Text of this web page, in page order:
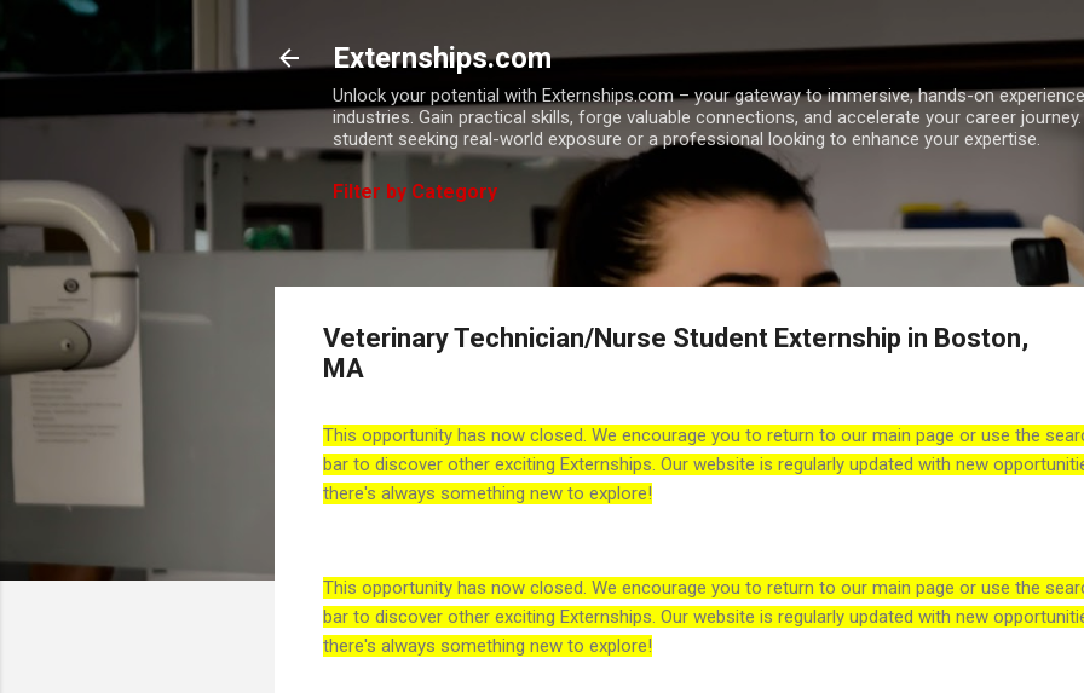
Externships.com
Unlock your potential with Externships.com – your gateway to immersive, hands-on
industries. Gain practical skills, forge valuable connections, and accelerate your career
student seeking real-world exposure or a professional looking to enhance your expertise.
Filter by Category
Veterinary Technician/Nurse Student Externship in Boston,
MA
This opportunity has now closed. We encourage you to return to our main page or use the
bar to discover other exciting Externships. Our website is regularly updated with new
there's always something new to explore!
This opportunity has now closed. We encourage you to return to our main page or use the
bar to discover other exciting Externships. Our website is regularly updated with new
there's always something new to explore!